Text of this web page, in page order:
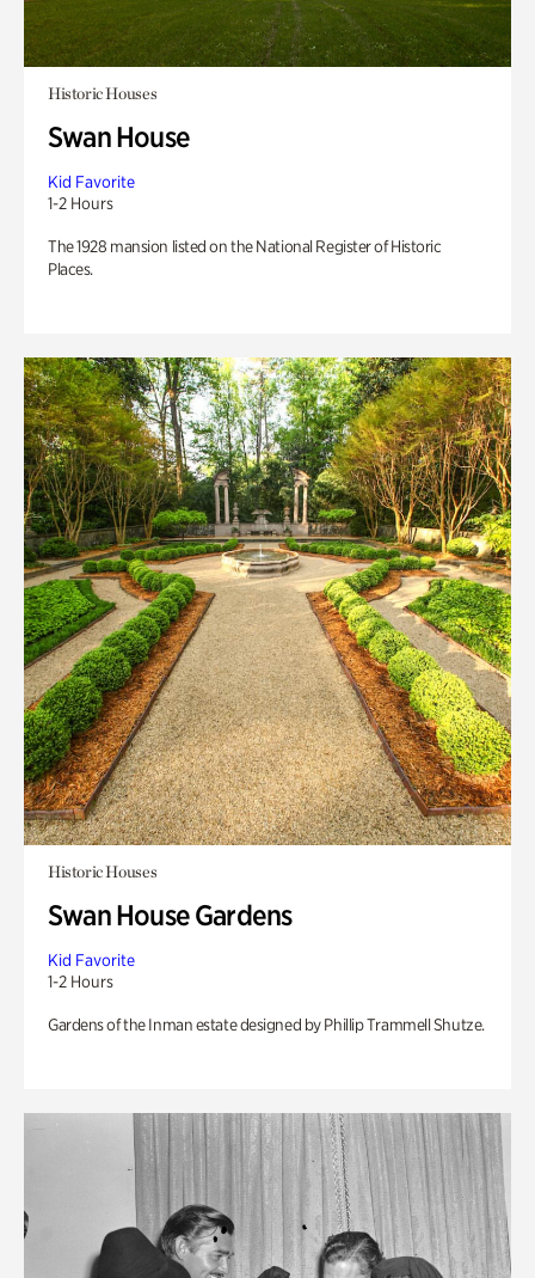
Historic Houses
Swan House
Kid Favorite
1-2 Hours
The 1928 mansion listed on the National Register of Historic
Places.
Historic Houses
Swan House Gardens
Kid Favorite
1-2 Hours
Gardens of the Inman estate designed by Phillip Trammell Shutze.